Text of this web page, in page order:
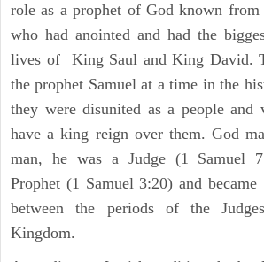
role as a prophet of God known from
who had anointed and had the
lives of King Saul and King David.
the prophet Samuel at a time in the
they were disunited as a people and
have a king reign over them. God
man, he was a Judge (1 Samuel
Prophet (1 Samuel 3:20) and
between the periods of the
Kingdom.